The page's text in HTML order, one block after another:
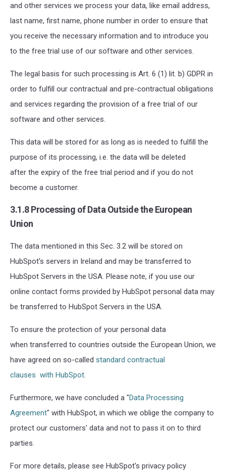
and other services we process your data, like email address,
last name, first name, phone number in order to ensure that
you receive the necessary information and to introduce you
to the free trial use of our software and other services.
The legal basis for such processing is Art. 6 (1) lit. b) GDPR in
order to fulfill our contractual and pre-contractual obligations
and services regarding the provision of a free trial of our
software and other services.
This data will be stored for as long as is needed to fulfill the
purpose of its processing, i.e. the data will be deleted
after the expiry of the free trial period and if you do not
become a customer.
3.1.8Processing of Data Outside the European
Union
The data mentioned in this Sec. 3.2 will be stored on
HubSpot's servers in Ireland and may be transferred to
HubSpot Servers in the USA. Please note, if you use our
online contact forms provided by HubSpot personal data may
be transferred to HubSpot Servers in the USA.
To ensure the protection of your personal data
when transferred to countries outside the European Union, we
have agreed on so-called standard contractual
clauses with HubSpot
Furthermore, we have concluded a "Data Processing
Agreement" with HubSpot, in which we oblige the company to
protect our customers' data and not to pass it on to third
parties.
For more details, please see HubSpot's privacy policy